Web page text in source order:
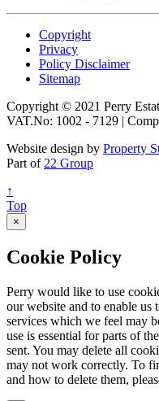
Copyright
Privacy
Policy Disclaimer
Sitemap
Copyright © 2021 Perry
VAT.No: 1002 - 7129 |
Website design by Property
Part of 22 Group
↑
Top
×
Cookie Policy
Perry would like to use
our website and to enable us
services which we feel may
use is essential for parts of
sent. You may delete all
may not work correctly. To
and how to delete them,